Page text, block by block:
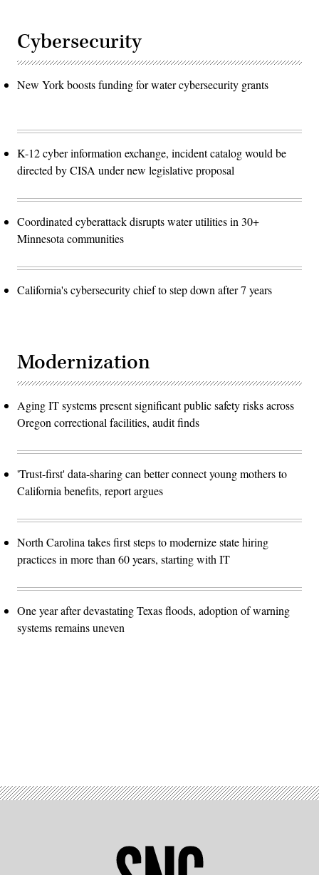
Cybersecurity
New York boosts funding for water cybersecurity grants
K-12 cyber information exchange, incident catalog would be
directed by CISA under new legislative proposal
Coordinated cyberattack disrupts water utilities in 30+
Minnesota communities
California's cybersecurity chief to step down after 7 years
Modernization
Aging IT systems present significant public safety risks across
Oregon correctional facilities, audit finds
'Trust-first' data-sharing can better connect young mothers to
California benefits, report argues
North Carolina takes first steps to modernize state hiring
practices in more than 60 years, starting with IT
One year after devastating Texas floods, adoption of warning
systems remains uneven